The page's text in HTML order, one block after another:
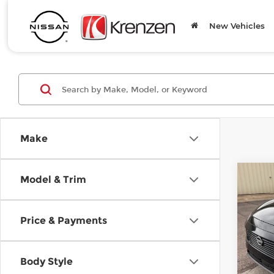
New Vehicles
Make
Model & Trim
Price & Payments
Body Style VIN: